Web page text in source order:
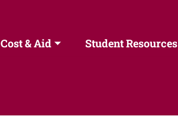
Cost & Aid Student Resources